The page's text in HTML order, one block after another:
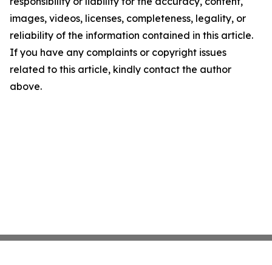
images, videos, licenses, completeness, legality, or
reliability of the information contained in this article.
If you have any complaints or copyright issues
related to this article, kindly contact the author
above.